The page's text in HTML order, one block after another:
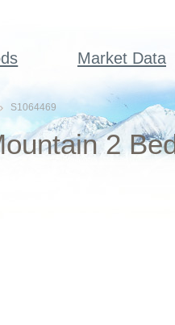
Market Data
S1064469
2